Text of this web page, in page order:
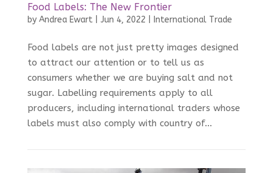
Food Labels: The New Frontier
by Andrea Ewart| Jun 4, 2022 International Trade
Food labels are not just pretty images designed
to attract our attention or to tell us as
consumers whether we are buying salt and not
sugar. Labelling requirements apply to all
producers, including international traders whose
labels must also comply with country of...